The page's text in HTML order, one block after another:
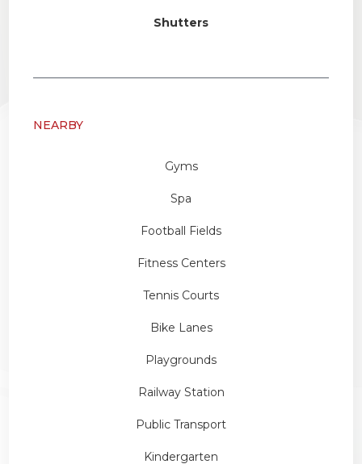
Shutters
NEARBY
Gyms
Spa
Football Fields
Fitness Centers
Tennis Courts
Bike Lanes
Playgrounds
Railway Station
Public Transport
Kindergarten